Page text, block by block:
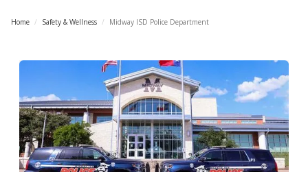
Home / Safety & Wellness / Midway ISD Police Department